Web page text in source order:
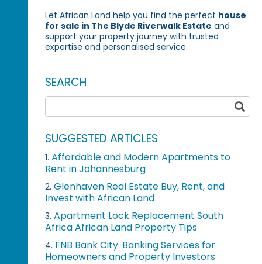
Let African Land help you find the perfect house
for sale in The Blyde Riverwalk Estate and
support your property journey with trusted
expertise and personalised service.
SEARCH
SUGGESTED ARTICLES
1. Affordable and Modern Apartments to
Rent in Johannesburg
2. Glenhaven Real Estate Buy, Rent, and
Invest with African Land
3. Apartment Lock Replacement South
Africa African Land Property Tips
4. FNB Bank City: Banking Services for
Homeowners and Property Investors